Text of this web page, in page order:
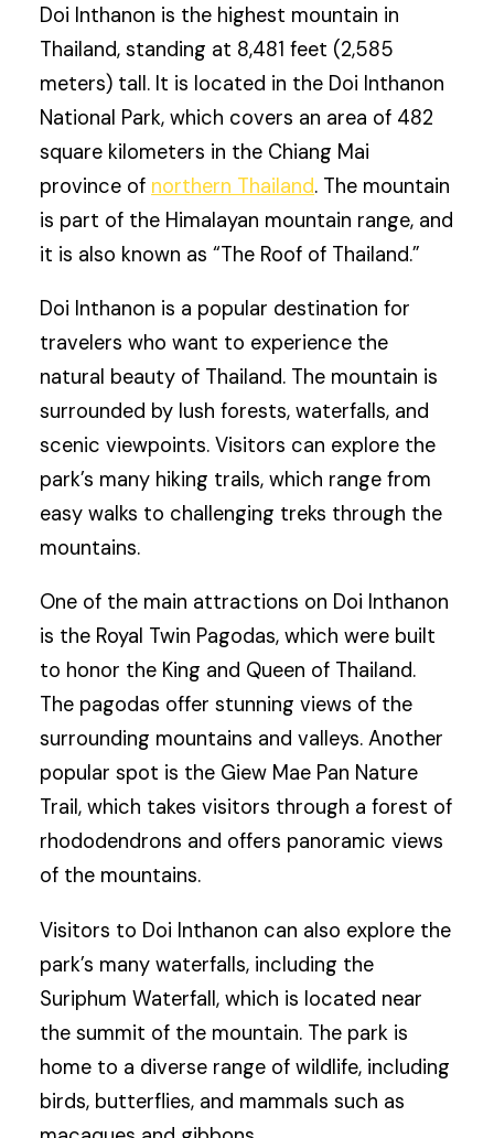
Doi Inthanon is the highest mountain in
Thailand, standing at 8,481 feet (2,585
meters) tall. It is located in the Doi Inthanon
National Park, which covers an area of 482
square kilometers in the Chiang Mai
province of northern Thailand. The mountain
is part of the Himalayan mountain range, and
it is also known as “The Roof of Thailand.”
Doi Inthanon is a popular destination for
travelers who want to experience the
natural beauty of Thailand. The mountain is
surrounded by lush forests, waterfalls, and
scenic viewpoints. Visitors can explore the
park’s many hiking trails, which range from
easy walks to challenging treks through the
mountains.
One of the main attractions on Doi Inthanon
is the Royal Twin Pagodas, which were built
to honor the King and Queen of Thailand.
The pagodas offer stunning views of the
surrounding mountains and valleys. Another
popular spot is the Giew Mae Pan Nature
Trail, which takes visitors through a forest of
rhododendrons and offers panoramic views
of the mountains.
Visitors to Doi Inthanon can also explore the
park’s many waterfalls, including the
Suriphum Waterfall, which is located near
the summit of the mountain. The park is
home to a diverse range of wildlife, including
birds, butterflies, and mammals such as